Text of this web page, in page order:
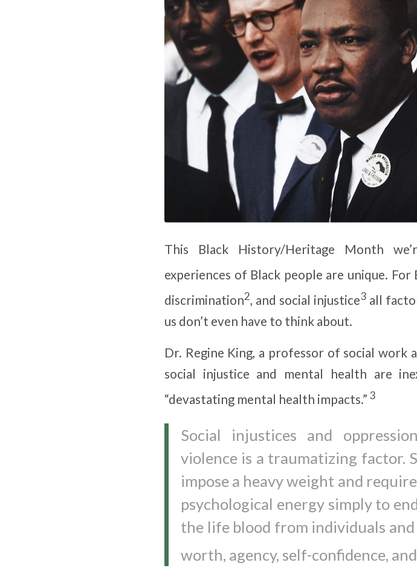
This Black History/Heritage Month
experiences of Black people are unique.
discrimination2, and social injustice3 all
us don’t even have to think about.
Dr. Regine King, a professor of social
social injustice and mental health are
“devastating mental health impacts.” 3
Social injustices and
violence is a traumatizing factor.
impose a heavy weight and
psychological energy simply to
the life blood from individuals
worth, agency, self-confidence,